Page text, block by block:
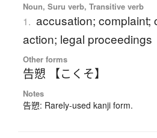
Noun, Suru verb, Transitive verb
1. accusation; complaint;
action; legal proceedings
Other forms
告愬 【こくそ】
Notes
告愬: Rarely-used kanji form.